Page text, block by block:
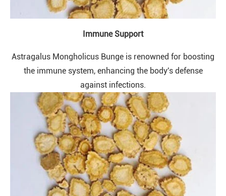
Immune Support
Astragalus Mongholicus Bunge is renowned for boosting
the immune system, enhancing the body's defense
against infections.